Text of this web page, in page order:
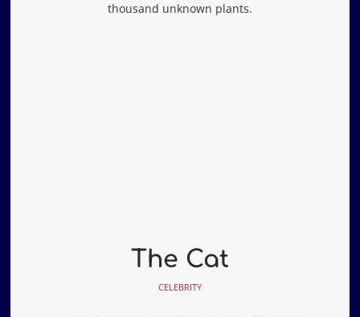
thousand unknown plants.
The Cat
CELEBRITY